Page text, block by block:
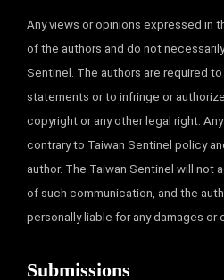
Any views or opinions expressed in
of the authors and do not
Sentinel. The authors are required
statements or to infringe or
copyright or any other legal right.
contrary to Taiwan Sentinel policy
author. The Taiwan Sentinel will not
of such communication, and the
personally liable for any damages or
Submissions